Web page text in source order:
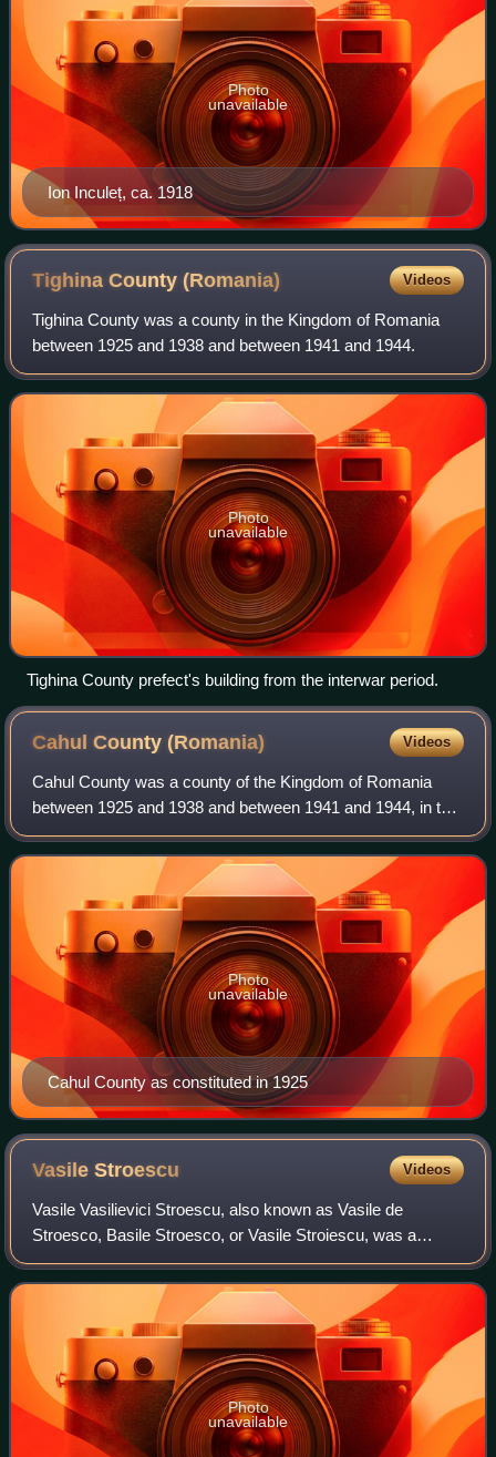
Ion Inculeț, ca. 1918
Photo
unavailable
Tighina County(Romania) Videos
Tighina County was a county in the Kingdom of Romania
between 1925 and 1938 and between 1941 and 1944.
Photo
unavailable
Tighina County prefect's building from the interwar period.
Cahul County(Romania) Videos
Cahul County was a county of the Kingdom of Romania
between 1925 and 1938 and between 1941 and 1944, in the
historical region of Bessarabia, the successor of Cahul
County.
Cahul County as constituted in 1925
Photo
unavailable
VasileStroescu Videos
Vasile Vasilievici Stroescu, also known as Vasile de
Stroesco, Basile Stroesco, or Vasile Stroiescu, was a
Bessarabian and Romanian politician, landowner, and
philanthropist. One of the proponents and
Photo
unavailable